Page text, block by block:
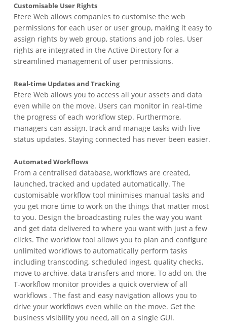
Customisable User Rights
Etere Web allows companies to customise the web
permissions for each user or user group, making it easy to
assign rights by web group, stations and job roles. User
rights are integrated in the Active Directory for a
streamlined management of user permissions.
Real-time Updates and Tracking
Etere Web allows you to access all your assets and data
even while on the move. Users can monitor in real-time
the progress of each workflow step. Furthermore,
managers can assign, track and manage tasks with live
status updates. Staying connected has never been easier.
Automated Workflows
From a centralised database, workflows are created,
launched, tracked and updated automatically. The
customisable workflow tool minimises manual tasks and
you get more time to work on the things that matter most
to you. Design the broadcasting rules the way you want
and get data delivered to where you want with just a few
clicks. The workflow tool allows you to plan and configure
unlimited workflows to automatically perform tasks
including transcoding, scheduled ingest, quality checks,
move to archive, data transfers and more. To add on, the
T-workflow monitor provides a quick overview of all
workflows . The fast and easy navigation allows you to
drive your workflows even while on the move. Get the
business visibility you need, all on a single GUI.